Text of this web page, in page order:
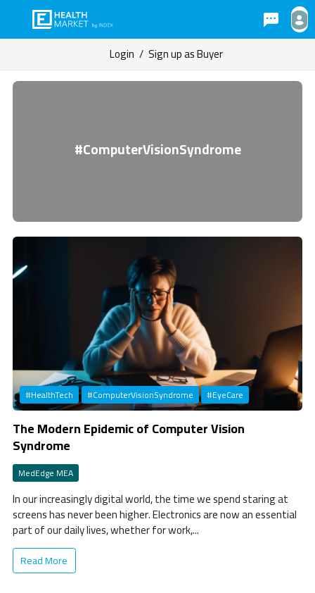
Login / Sign up as Buyer
#ComputerVisionSyndrome
#HealthTech #ComputerVisionSyndrome #EyeCare
The Modern Epidemic of Computer Vision
Syndrome
MedEdge MEA
In our increasingly digital world, the time we spend staring at
screens has never been higher. Electronics are now an essential
part of our daily lives, whether for work,...
Read More